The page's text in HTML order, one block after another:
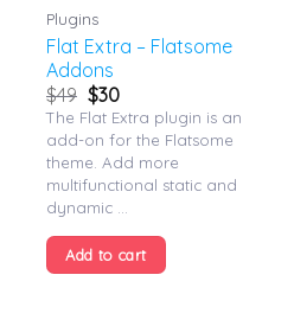
Plugins
Flat Extra – Flatsome
Addons
$49 $30
The Flat Extra plugin is an
add-on for the Flatsome
theme. Add more
multifunctional static and
dynamic ...
Add to cart